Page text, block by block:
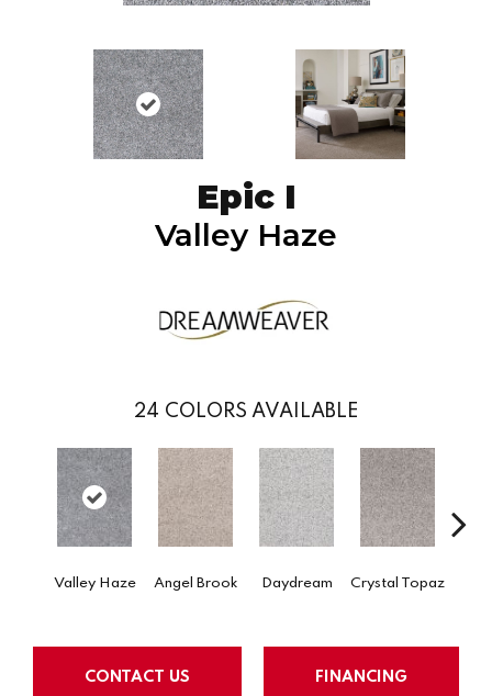
Epic I
Valley Haze
24 COLORS AVAILABLE
Valley Haze Angel Brook Daydream Crystal Topaz
CONTACT US FINANCING